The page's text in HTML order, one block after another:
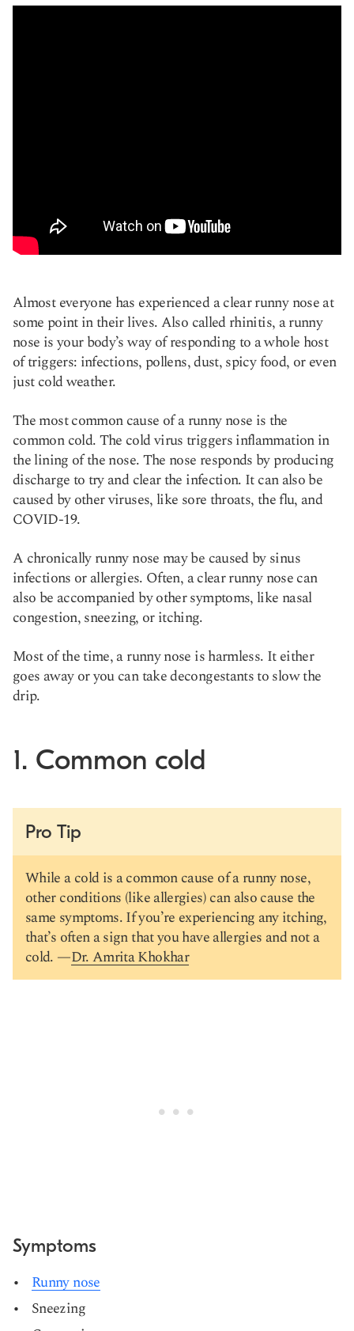
Almost everyone has experienced a clear runny nose at
some point in their lives. Also called rhinitis, a runny
nose is your body’s way of responding to a whole host
of triggers: infections, pollens, dust, spicy food, or even
just cold weather.
The most common cause of a runny nose is the
common cold. The cold virus triggers inflammation in
the lining of the nose. The nose responds by producing
discharge to try and clear the infection. It can also be
caused by other viruses, like sore throats, the flu, and
COVID-19.
A chronically runny nose may be caused by sinus
infections or allergies. Often, a clear runny nose can
also be accompanied by other symptoms, like nasal
congestion, sneezing, or itching.
Most of the time, a runny nose is harmless. It either
goes away or you can take decongestants to slow the
drip.
1. Common cold
Pro Tip
While a cold is a common cause of a runny nose,
other conditions (like allergies) can also cause the
same symptoms. If you’re experiencing any itching,
that’s often a sign that you have allergies and not a
cold. —Dr. Amrita Khokhar
Symptoms
Runny nose
Sneezing